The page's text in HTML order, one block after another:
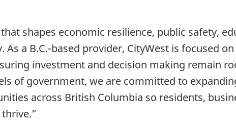
shapes economic resilience, public safety,
a B.C.-based provider, CityWest is focused
investment and decision making remain
of government, we are committed to
across British Columbia so residents,